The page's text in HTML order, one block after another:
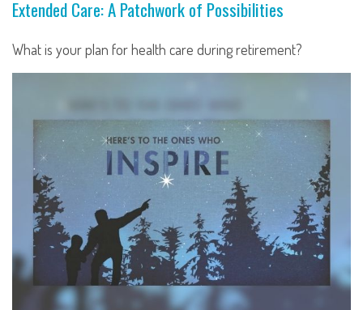
Extended Care: A Patchwork of Possibilities
What is your plan for health care during retirement?